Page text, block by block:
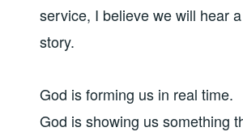
service, I believe we will hear
story.
God is forming us in real time.
God is showing us something